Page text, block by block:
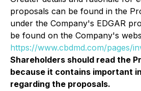
proposals can be found in the
under the Company's EDGAR
be found on the Company's
https://www.cbdmd.com/pages/
Shareholders should read the
because it contains important
regarding the proposals.